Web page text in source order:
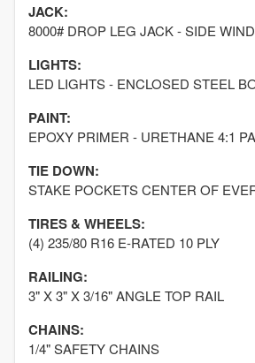
JACK:
8000# DROP LEG JACK - SIDE WIND
LIGHTS:
LED LIGHTS - ENCLOSED STEEL
PAINT:
EPOXY PRIMER - URETHANE 4:1
TIE DOWN:
STAKE POCKETS CENTER OF
TIRES & WHEELS:
(4) 235/80 R16 E-RATED 10 PLY
RAILING:
3" X 3" X 3/16" ANGLE TOP RAIL
CHAINS:
1/4" SAFETY CHAINS